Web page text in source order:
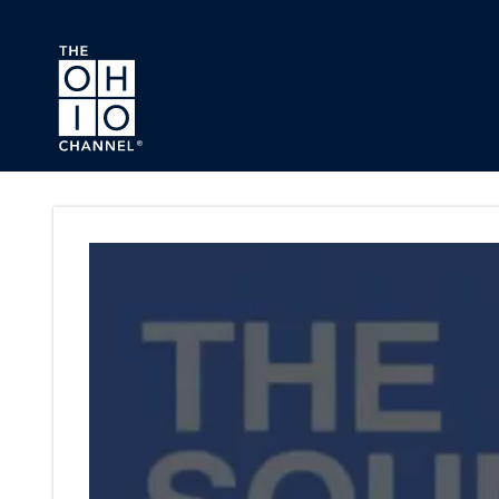
Skip to main content